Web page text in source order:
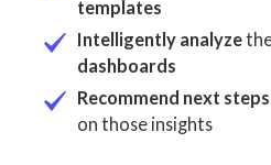
templates
Intelligently analyze
dashboards
Recommend next steps
on those insights